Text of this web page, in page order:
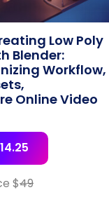
Low Poly
Blender:
Workflow,
Online Video
$49